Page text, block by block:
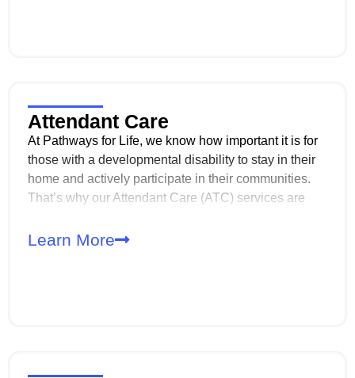
Attendant Care
At Pathways for Life, we know how important it is for
those with a developmental disability to stay in their
home and actively participate in their communities.
That’s why our Attendant Care (ATC) services are
safe, clean living environment while also assisting
Learn More